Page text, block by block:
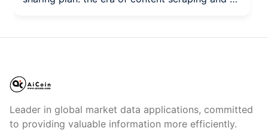
Leader in global market data applications, committed
to providing valuable information more efficiently.